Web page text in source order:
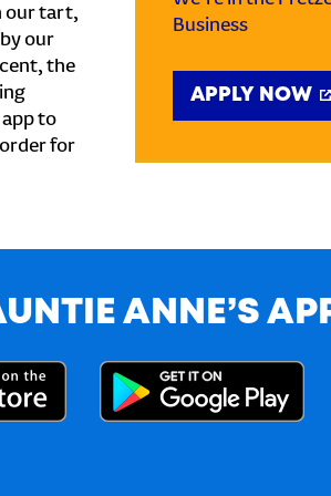
our tart,
our
the
to
for
Business
APPLY NOW
ANNE’S